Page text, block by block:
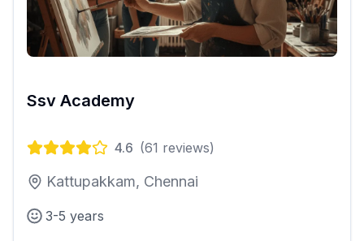
Ssv Academy
4.6 (61 reviews)
Kattupakkam, Chennai
3-5 years